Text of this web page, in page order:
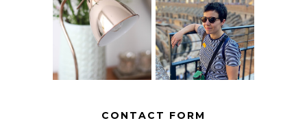
THE GEORGE
HOME
EUROPEAN
INTERRAIL
ITINERARY
WITH KIDS
CONTACT FORM